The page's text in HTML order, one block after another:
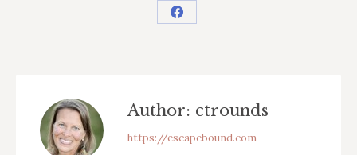
Share
Author: ctrounds
https://escapebound.com